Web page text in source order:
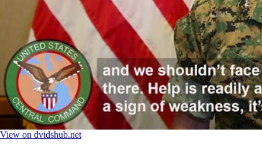
View on dvidshub.net